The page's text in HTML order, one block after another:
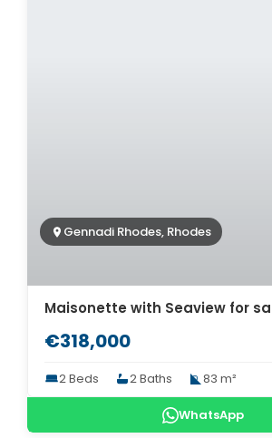
Gennadi Rhodes, Rhodes
€318,000
2 Beds 2 Baths 83 m²
WhatsApp